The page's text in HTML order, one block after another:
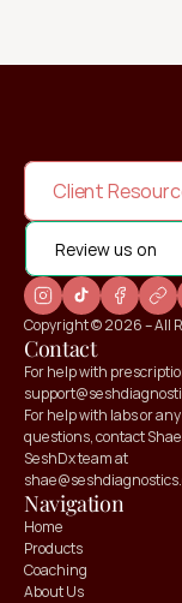
Client
Review us on
Copyright © 2026 – All
Navigation
Home
Products
Coaching
About Us
Contact
For help with
For help with labs or
questions, contact
SeshDx team at